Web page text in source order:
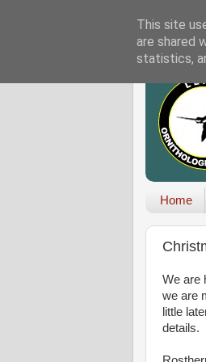
Home
We are
we are
little
details.
This site
are shared
statistics,